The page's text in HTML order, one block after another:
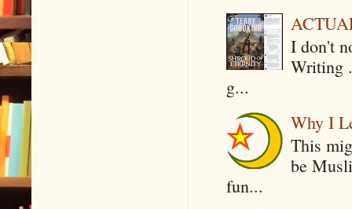
I don't
Writing
g...
Why I
This
be
fun...